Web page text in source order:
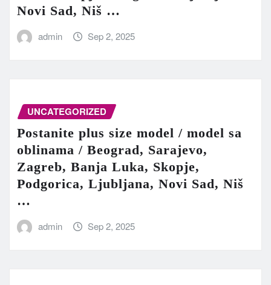
Novi Sad, Niš …
admin Sep 2, 2025
UNCATEGORIZED
Postanite plus size model / model sa
oblinama / Beograd, Sarajevo,
Zagreb, Banja Luka, Skopje,
Podgorica, Ljubljana, Novi Sad, Niš
…
admin Sep 2, 2025